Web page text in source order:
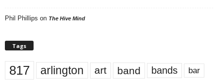
Phil Phillips on The Hive Mind
Tags
817 arlington art band bands bar